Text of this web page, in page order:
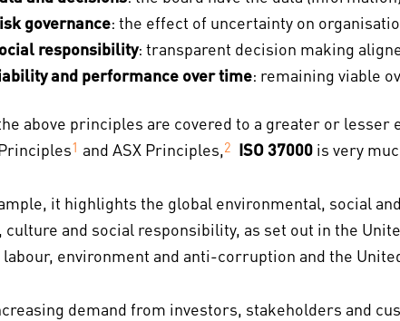
governance: the effect of uncertainty on
responsibility: transparent decision making
and performance over time: remaining viable
above principles are covered to a greater or
1 and ASX Principles,2 ISO 37000 is very
it highlights the global environmental, social
culture and social responsibility, as set out in the
environment and anti-corruption and the
demand from investors, stakeholders and